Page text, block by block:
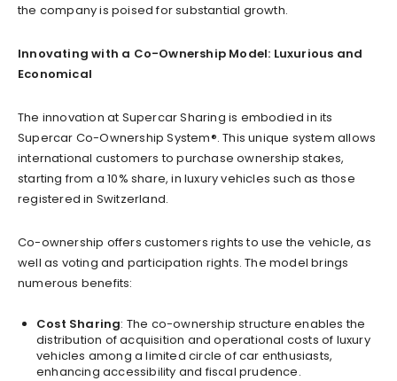
the company is poised for substantial growth.
Innovating with a Co-Ownership Model: Luxurious and
Economical
The innovation at Supercar Sharing is embodied in its
Supercar Co-Ownership System®. This unique system allows
international customers to purchase ownership stakes,
starting from a 10% share, in luxury vehicles such as those
registered in Switzerland.
Co-ownership offers customers rights to use the vehicle, as
well as voting and participation rights. The model brings
numerous benefits:
Cost Sharing: The co-ownership structure enables the
distribution of acquisition and operational costs of luxury
vehicles among a limited circle of car enthusiasts,
enhancing accessibility and fiscal prudence.